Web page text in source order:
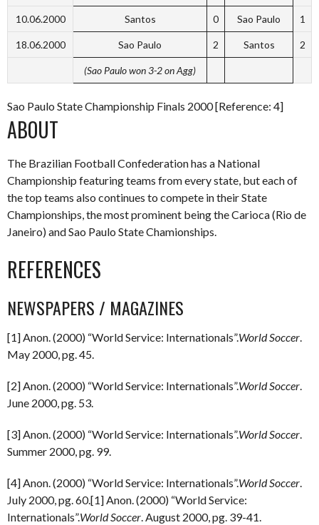
10.06.2000 Santos 0 Sao Paulo 1
18.06.2000 Sao Paulo 2 Santos 2
(Sao Paulo won 3-2 on Agg)
Sao Paulo State Championship Finals 2000 [Reference: 4]
ABOUT
The Brazilian Football Confederation has a National
Championship featuring teams from every state, but each of
the top teams also continues to compete in their State
Championships, the most prominent being the Carioca (Rio de
Janeiro) and Sao Paulo State Chamionships.
REFERENCES
NEWSPAPERS / MAGAZINES
[1] Anon. (2000) “World Service: Internationals”.World Soccer.
May 2000, pg. 45.
[2] Anon. (2000) “World Service: Internationals”.World Soccer.
June 2000, pg. 53.
[3] Anon. (2000) “World Service: Internationals”.World Soccer.
Summer 2000, pg. 99.
[4] Anon. (2000) “World Service: Internationals”.World Soccer.
July 2000, pg. 60.[1] Anon. (2000) “World Service:
Internationals”.World Soccer. August 2000, pg. 39-41.